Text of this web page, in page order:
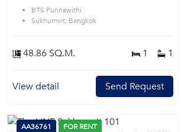
Punnawithi in Sukhumvit
Bangkok
BTS Punnawithi
Sukhumvit, Bangkok
48.86 SQ.M. 1 1
View detail Send Request
AA36761 FOR RENT